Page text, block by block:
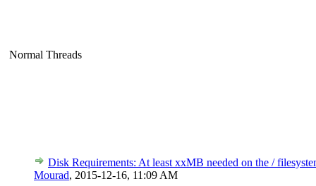
Normal Threads
Disk Requirements: At least xxMB needed on the /
Mourad, 2015-12-16, 11:09 AM